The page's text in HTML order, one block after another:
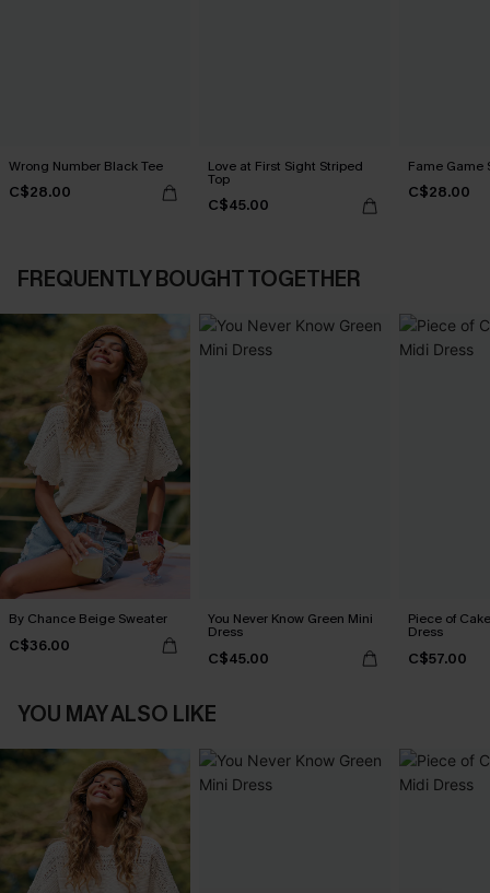
Wrong Number Black Tee
C$28.00
Love at First Sight Striped
Top
C$45.00
Fame Game
C$28.00
FREQUENTLY BOUGHT TOGETHER
By Chance Beige Sweater
C$36.00
You Never Know Green Mini
Dress
C$45.00
Piece of
Dress
C$57.00
YOU MAY ALSO LIKE